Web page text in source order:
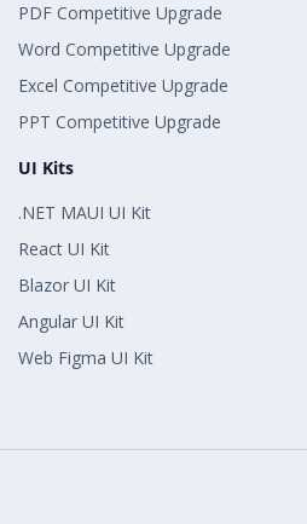
PDF Competitive Upgrade
Word Competitive Upgrade
Excel Competitive Upgrade
PPT Competitive Upgrade
UI Kits
.NET MAUI UI Kit
React UI Kit
Blazor UI Kit
Angular UI Kit
Web Figma UI Kit